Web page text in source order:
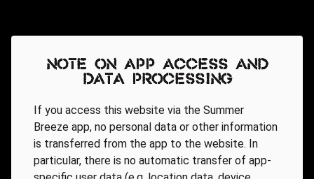
Note on app access and
data processing
If you access this website via the Summer
Breeze app, no personal data or other information
is transferred from the app to the website. In
particular, there is no automatic transfer of app-